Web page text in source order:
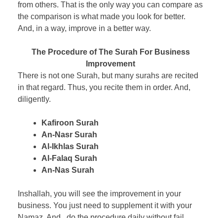
from others. That is the only way you can compare as
the comparison is what made you look for better.
And, in a way, improve in a better way.
The Procedure of The Surah For Business
Improvement
There is not one Surah, but many surahs are recited
in that regard. Thus, you recite them in order. And,
diligently.
Kafiroon Surah
An-Nasr Surah
Al-Ikhlas Surah
Al-Falaq Surah
An-Nas Surah
Inshallah, you will see the improvement in your
business. You just need to supplement it with your